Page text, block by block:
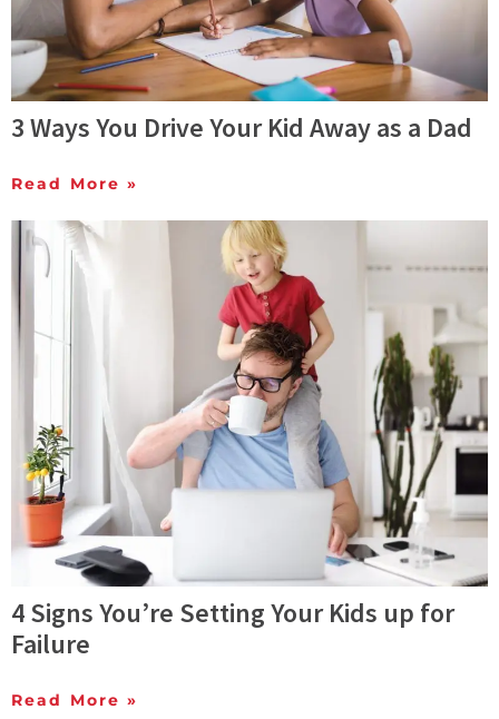
3 Ways You Drive Your Kid Away as a Dad
Read More »
4 Signs You’re Setting Your Kids up for
Failure
Read More »